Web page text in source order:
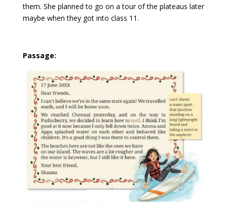
them. She planned to go on a tour of the plateaus later
maybe when they got into class 11.
Passage: